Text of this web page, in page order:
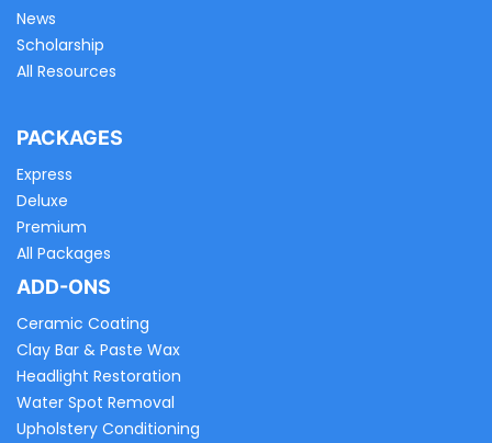
News
Scholarship
All Resources
PACKAGES
Express
Deluxe
Premium
All Packages
ADD-ONS
Ceramic Coating
Clay Bar & Paste Wax
Headlight Restoration
Water Spot Removal
Upholstery Conditioning